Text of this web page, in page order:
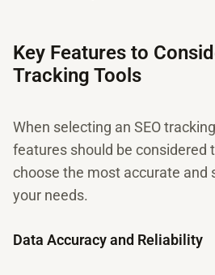
Key Features to
Tracking Tools
When selecting an SEO
features should be considered
choose the most accurate and
your needs.
Data Accuracy and Reliability